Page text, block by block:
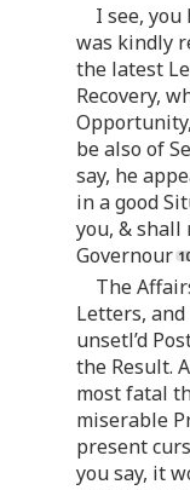
I see,
was kindly
the latest
Recovery,
be also of
say, he
in a good
you, & shall
Governour
The
Letters,
unsetl’d
the Result.
most fatal
miserable
present
you say, it